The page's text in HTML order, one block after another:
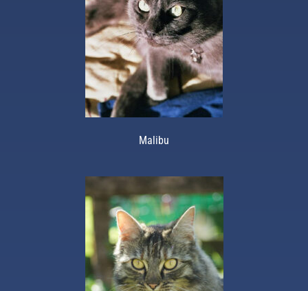
Malibu